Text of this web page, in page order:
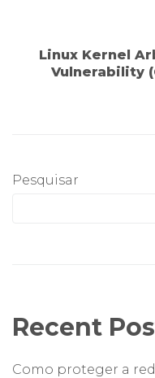
Linux Kernel
Vulnerability
Pesquisar
Recent
Como proteger a